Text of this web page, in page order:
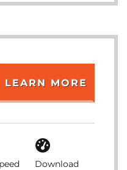
LEARN MORE
Download